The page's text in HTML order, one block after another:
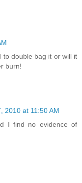
to double bag it or will it
burn!
2010 at 11:50 AM
I find no evidence of